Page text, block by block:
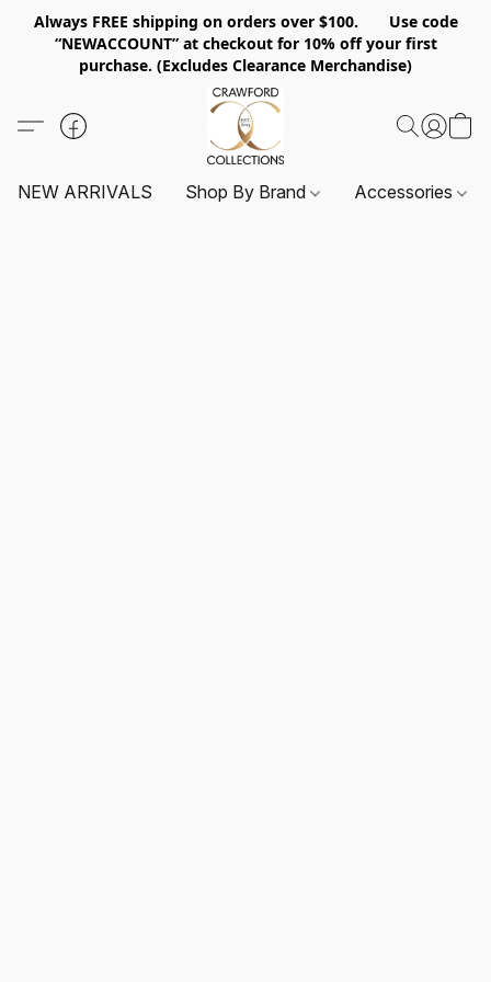
Always FREE shipping on orders over $100. Use code
“NEWACCOUNT” at checkout for 10% off your first
purchase. (Excludes Clearance Merchandise)
NEW ARRIVALS Shop By Brand Accessories